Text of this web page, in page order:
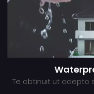
Te obtinuit ut adepto